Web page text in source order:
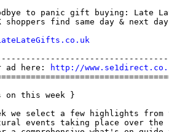
to panic gift buying: Late
shoppers find same day & next
ad here:
http://
on this week }
we select a few highlights from
events taking place over the